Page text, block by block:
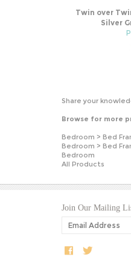
Twin over
Silver
Share your
Browse for more
Bedroom > Bed
Bedroom > Bed
Bedroom
All Products
Join Our Mailing